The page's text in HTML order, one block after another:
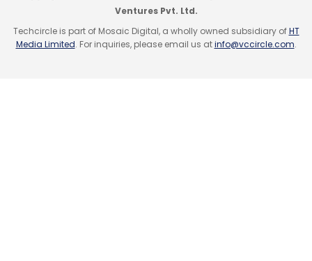
Ventures Pvt. Ltd.
Techcircle is part of Mosaic Digital, a wholly owned subsidiary ofHT
Media Limited. For inquiries, please email us atinfo@vccircle.com.